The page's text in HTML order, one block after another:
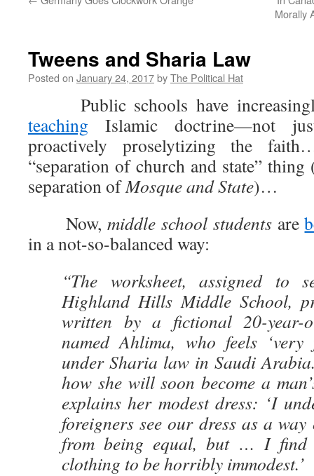
Morally
Tweens and Sharia Law
Posted on January 24, 2017byThe Political Hat
Public schools have
teaching Islamic doctrine—not
proactively proselytizing the
“separation of church and state” thing
separation ofMosque and State)…
Now,middle school studentsare
in a not-so-balanced way:
“The worksheet, assigned to
Highland Hills Middle School,
written by a fictional 20-year-
named Ahlima, who feels
under Sharia law in Saudi
how she will soon become a
explains her modest dress: ‘I
foreigners see our dress as a way
from being equal, but … I find
clothing to be horribly immodest.’